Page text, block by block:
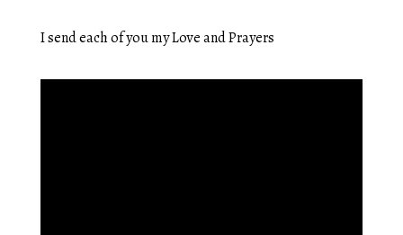
I send each of you my Love and Prayers